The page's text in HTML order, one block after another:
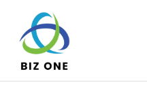
content